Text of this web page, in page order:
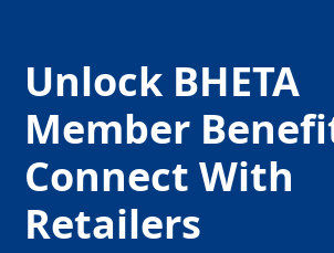
Unlock BHETA
Member
Connect With
Retailers